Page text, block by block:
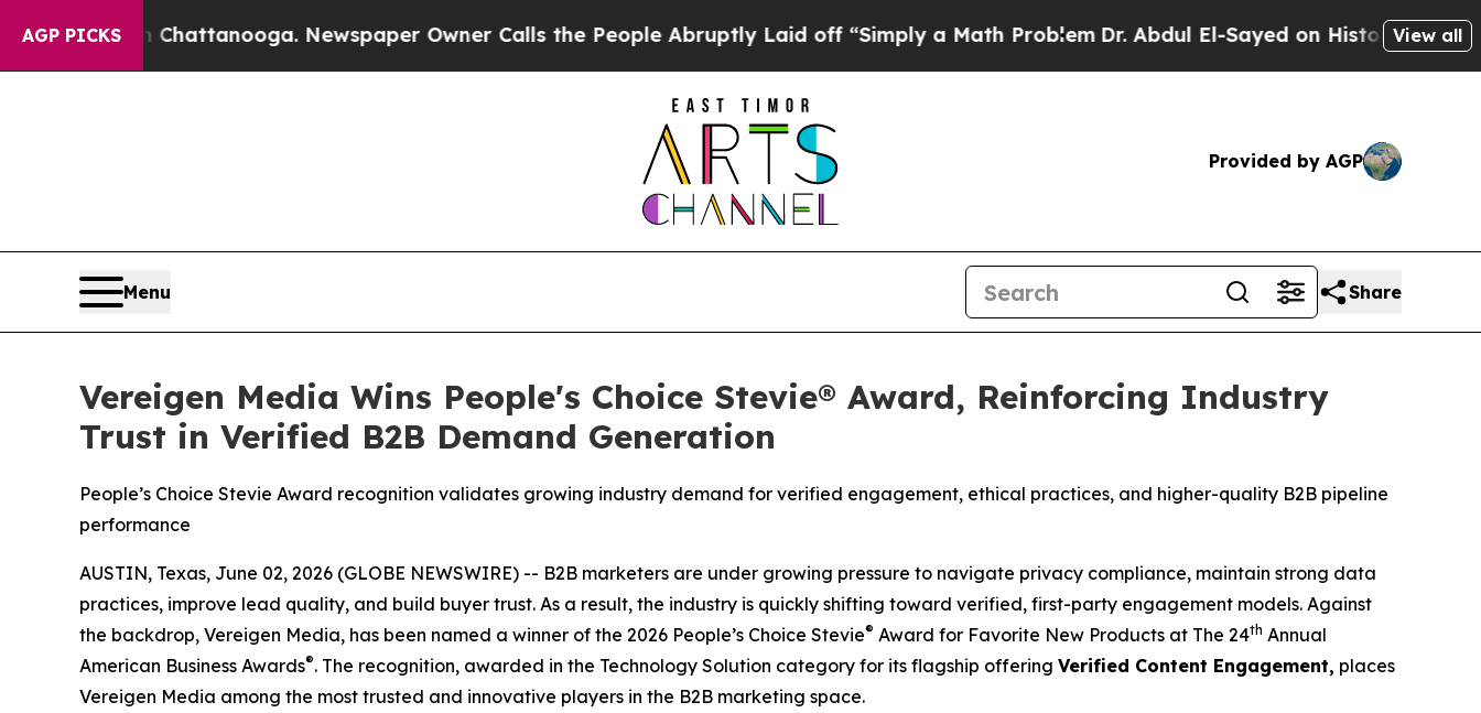
AGP PICKS Newspaper Owner Calls the People Abruptly Laid off “Simply a Math Problem Dr. Abdul El-Sayed on Historic Michigan Win: View all
Provided by AGP
Menu Share
Vereigen Media Wins People's Choice Stevie® Award, Reinforcing Industry
Trust in Verified B2B Demand Generation
People’s Choice Stevie Award recognition validates growing industry demand for verified engagement, ethical practices, and higher-quality B2B pipeline
performance
AUSTIN, Texas, June 02, 2026 (GLOBE NEWSWIRE) -- B2B marketers are under growing pressure to navigate privacy compliance, maintain strong data
practices, improve lead quality, and build buyer trust. As a result, the industry is quickly shifting toward verified, first-party engagement models. Against
the backdrop, Vereigen Media, has been named a winner of the 2026 People’s Choice Stevie® Award for Favorite New Products at The 24th Annual
American Business Awards®. The recognition, awarded in the Technology Solution category for its flagship offering Verified Content Engagement, places
Vereigen Media among the most trusted and innovative players in the B2B marketing space.